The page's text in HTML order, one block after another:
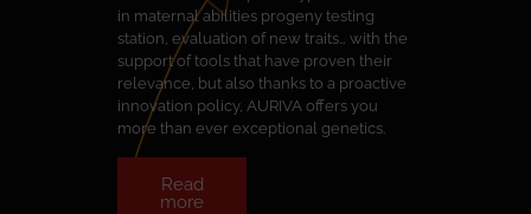
in maternal abilities progeny testing
station, evaluation of new traits… with the
support of tools that have proven their
relevance, but also thanks to a proactive
innovation policy, AURIVA offers you
more than ever exceptional genetics.
Read
more